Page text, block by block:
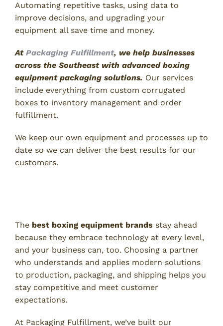
Automating repetitive tasks, using data to
improve decisions, and upgrading your
equipment all save time and money.
At Packaging Fulfillment, we help businesses
across the Southeast with advanced boxing
equipment packaging solutions. Our services
include everything from custom corrugated
boxes to inventory management and order
fulfillment.
We keep our own equipment and processes up to
date so we can deliver the best results for our
customers.
The best boxing equipment brands stay ahead
because they embrace technology at every level,
and your business can, too. Choosing a partner
who understands and applies modern solutions
to production, packaging, and shipping helps you
stay competitive and meet customer
expectations.
At Packaging Fulfillment, we’ve built our